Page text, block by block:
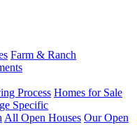
Farm & Ranch
Process Homes for Sale
Specific
All Open Houses Our Open